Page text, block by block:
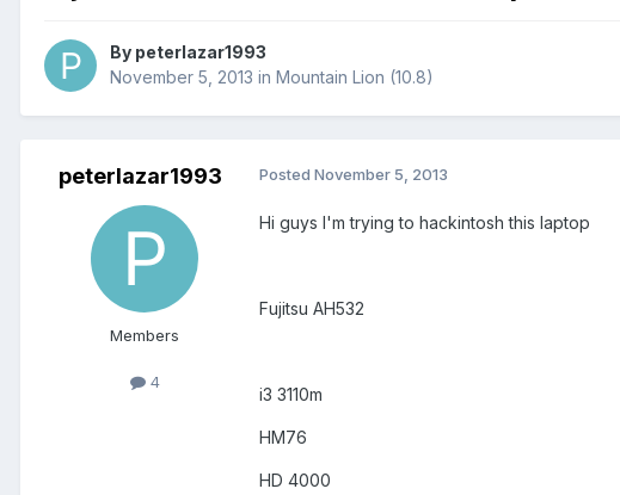
By peterlazar1993
November 5, 2013 in Mountain Lion (10.8)
peterlazar1993
Members
4
Posted November 5, 2013
Hi guys I'm trying to hackintosh this laptop
Fujitsu AH532
i3 3110m
HM76
HD 4000